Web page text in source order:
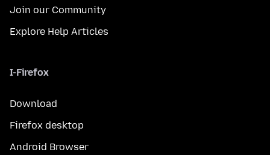
Join our Community
Explore Help Articles
I-Firefox
Download
Firefox desktop
Android Browser